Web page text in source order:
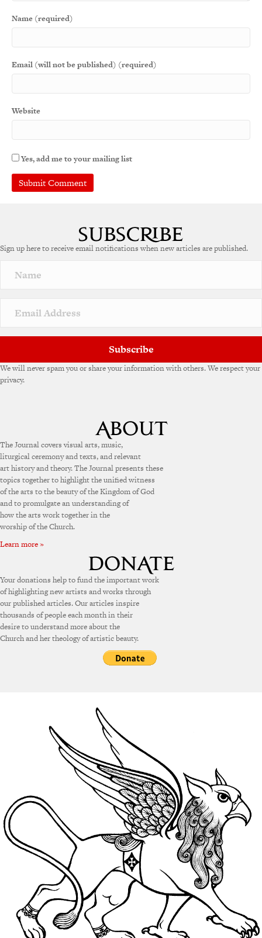
Name (required)
Email (will not be published) (required)
Website
Yes, add me to your mailing list
r
a
v
e
Sign up here to receive email notifications when new articles are published.
Subscribe
We will never spam you or share your information with others. We respect your
privacy.
The Journal covers visual arts, music,
liturgical ceremony and texts, and relevant
art history and theory. The Journal presents these
topics together to highlight the unified witness
of the arts to the beauty of the Kingdom of God
and to promulgate an understanding of
how the arts work together in the
worship of the Church.
Learn more »
Your donations help to fund the important work
of highlighting new artists and works through
our published articles. Our articles inspire
thousands of people each month in their
desire to understand more about the
Church and her theology of artistic beauty.